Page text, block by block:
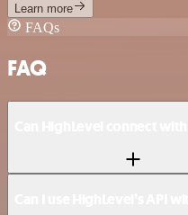
Learn more
FAQs
FAQ